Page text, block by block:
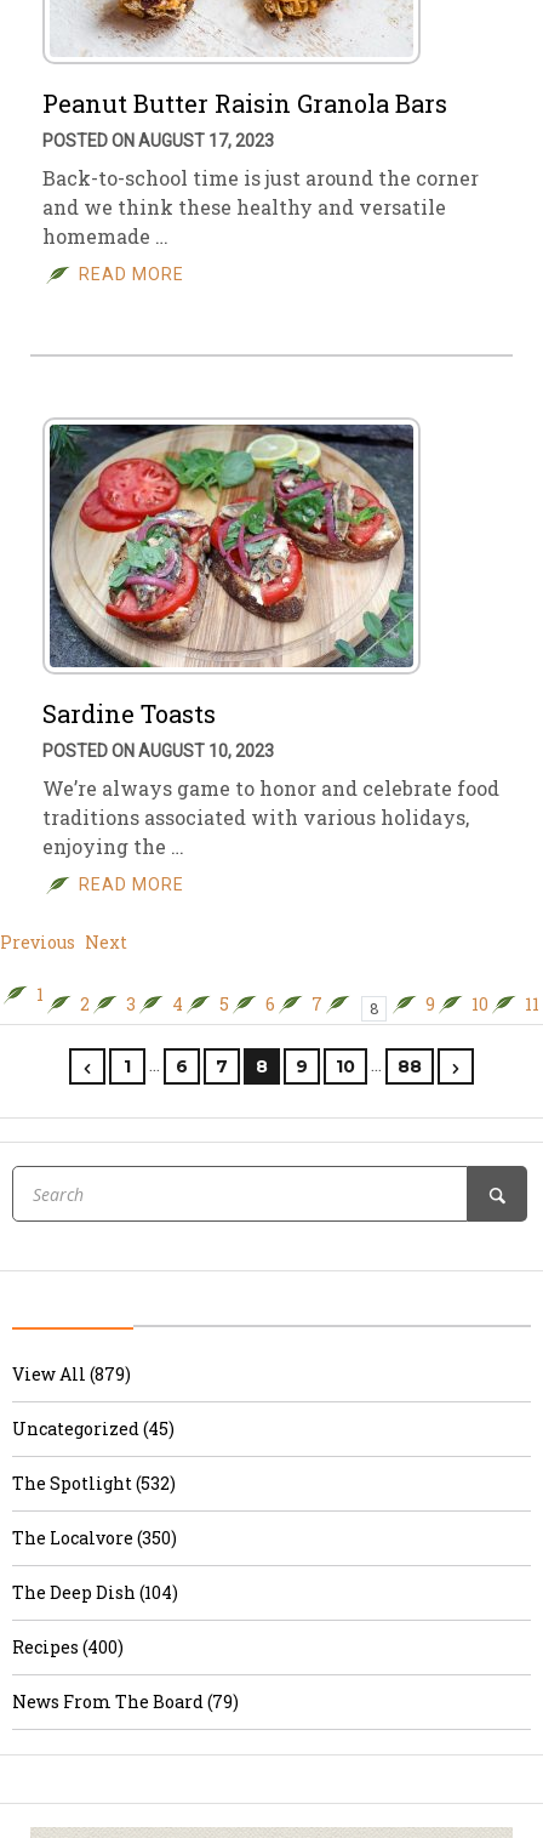
Peanut Butter Raisin Granola Bars
POSTED ON AUGUST 17, 2023
Back-to-school time is just around the corner
and we think these healthy and versatile
homemade …
READ MORE
Sardine Toasts
POSTED ON AUGUST 10, 2023
We’re always game to honor and celebrate food
traditions associated with various holidays,
enjoying the …
READ MORE
Previous Next
1 2 3 4 5 6 7 8 9 10 11
1 … 6 7 8 9 10 … 88
View All (879)
Uncategorized (45)
The Spotlight (532)
The Localvore (350)
The Deep Dish (104)
Recipes (400)
News From The Board (79)